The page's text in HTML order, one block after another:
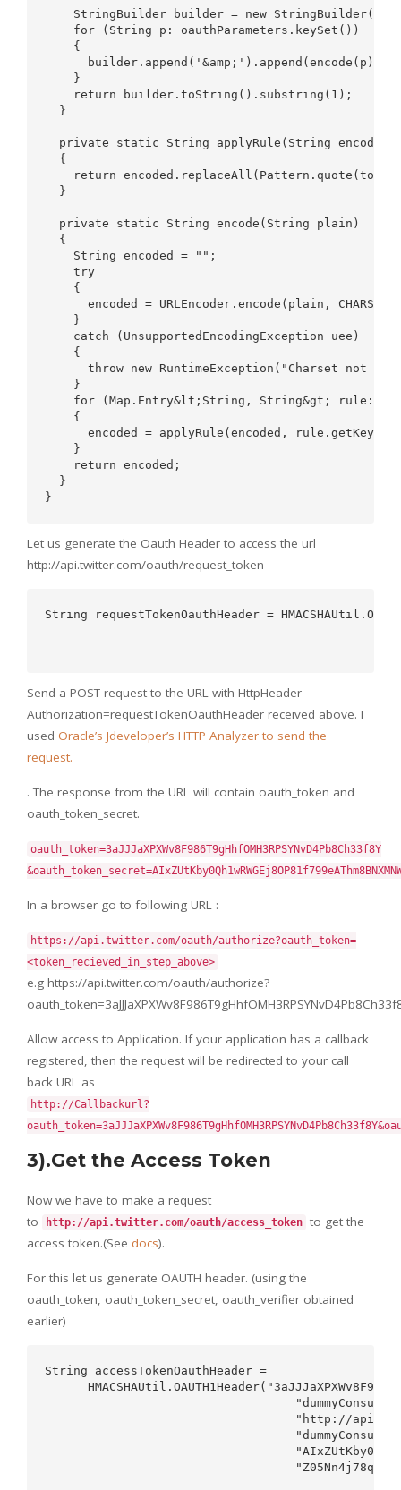
StringBuilder builder = new
    for (String p: oauthParameters.keySet())
    {
    }
    return builder.toString().substring(1);
  }
private static String applyRule(String
  {
return
  }
  private static String encode(String plain)
  {
    String encoded = "";
    try
    {
encoded = URLEncoder.encode(plain,
    }
    catch (UnsupportedEncodingException uee)
    {
throw new RuntimeException("Charset not
    }
for (Map.Entry&lt;String, String&gt; rule:
    {
encoded = applyRule(encoded,
    }
    return encoded;
  }
Let us generate the Oauth Header to access the url
http://api.twitter.com/oauth/request_token
String requestTokenOauthHeader =
Send a POST request to the URL with HttpHeader
Authorization=requestTokenOauthHeader received above. I
used Oracle’s Jdeveloper’s HTTP Analyzer to send the
request.
. The response from the URL will contain oauth_token and
oauth_token_secret.
oauth_token=3aJJJaXPXWv8F986T9gHhfOMH3RPSYNvD4Pb8Ch33f8Y
In a browser go to following URL :
https://api.twitter.com/oauth/authorize?oauth_token=
<token_recieved_in_step_above>
e.g https://api.twitter.com/oauth/authorize?
Allow access to Application. If your application has a callback
registered, then the request will be redirected to your call
back URL as
http://Callbackurl?
3).Get the Access Token
Now we have to make a request
to
http://api.twitter.com/oauth/access_token to get the
access token.(See docs).
For this let us generate OAUTH header. (using the
oauth_token, oauth_token_secret, oauth_verifier obtained
earlier)
String accessTokenOauthHeader =
"http://